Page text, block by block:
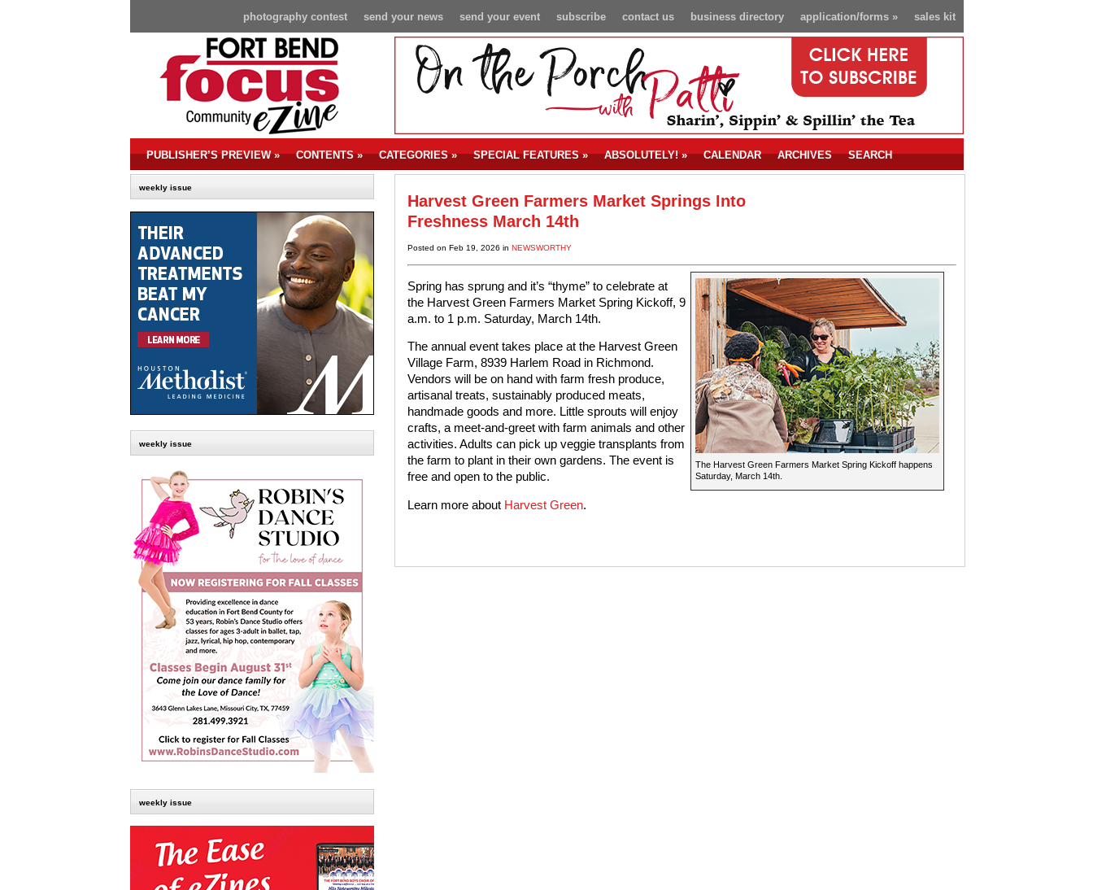
sales kit
application/forms»
business directory
contact us
subscribe
send your event
send your news
photography contest
PUBLISHER’S PREVIEW» CONTENTS» CATEGORIES» SPECIAL FEATURES» ABSOLUTELY!» CALENDAR ARCHIVES SEARCH
weekly issue
weekly issue
weekly issue
Harvest Green Farmers Market Springs Into
Freshness March 14th
Posted on Feb 19, 2026 in NEWSWORTHY
The Harvest Green Farmers Market Spring Kickoff happens
Saturday, March 14th.
Spring has sprung and it’s “thyme” to celebrate at
the Harvest Green Farmers Market Spring Kickoff, 9
a.m. to 1 p.m. Saturday, March 14th.
The annual event takes place at the Harvest Green
Village Farm, 8939 Harlem Road in Richmond.
Vendors will be on hand with farm fresh produce,
artisanal treats, sustainably produced meats,
handmade goods and more. Little sprouts will enjoy
crafts, a meet-and-greet with farm animals and other
activities. Adults can pick up veggie transplants from
the farm to plant in their own gardens. The event is
free and open to the public.
Learn more about Harvest Green.